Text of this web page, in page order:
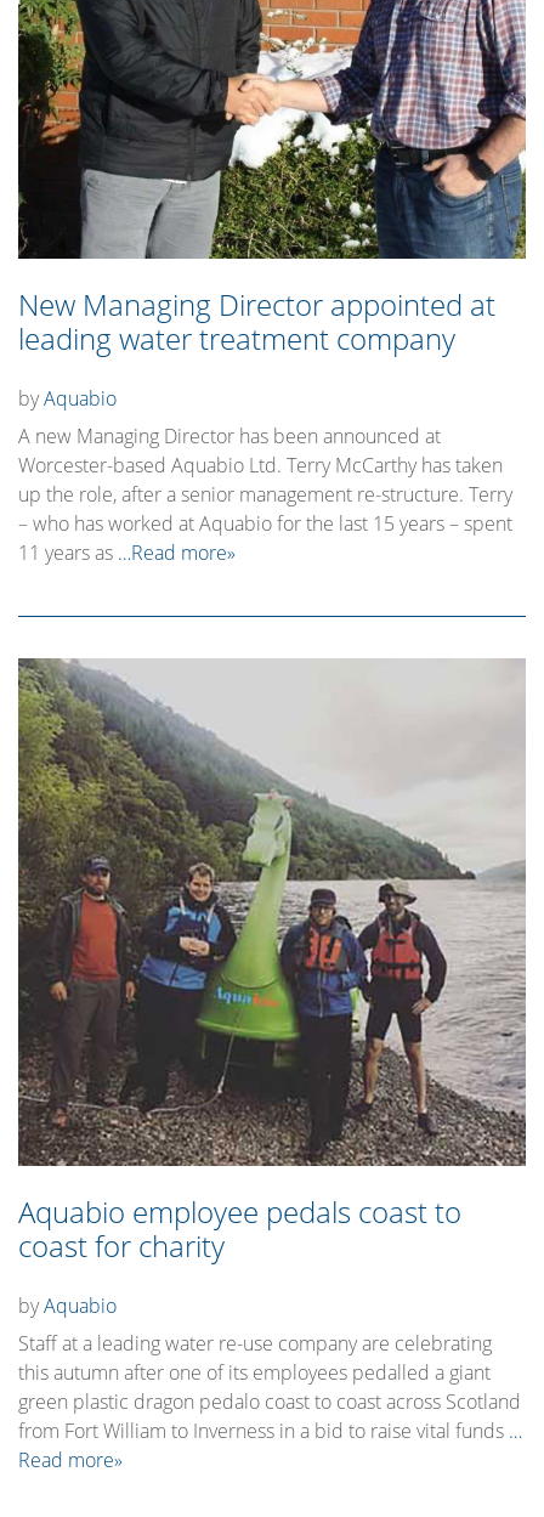
New Managing Director appointed at
leading water treatment company
byAquabio
A new Managing Director has been announced at
Worcester-based Aquabio Ltd. Terry McCarthy has taken
up the role, after a senior management re-structure. Terry
– who has worked at Aquabio for the last 15 years – spent
11 years as …Read more»
Aquabio employee pedals coast to
coast for charity
byAquabio
Staff at a leading water re-use company are celebrating
this autumn after one of its employees pedalled a giant
green plastic dragon pedalo coast to coast across Scotland
from Fort William to Inverness in a bid to raise vital funds …
Read more»